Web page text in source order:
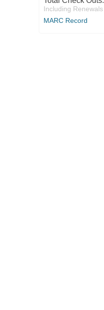
Including Renewals
MARC Record